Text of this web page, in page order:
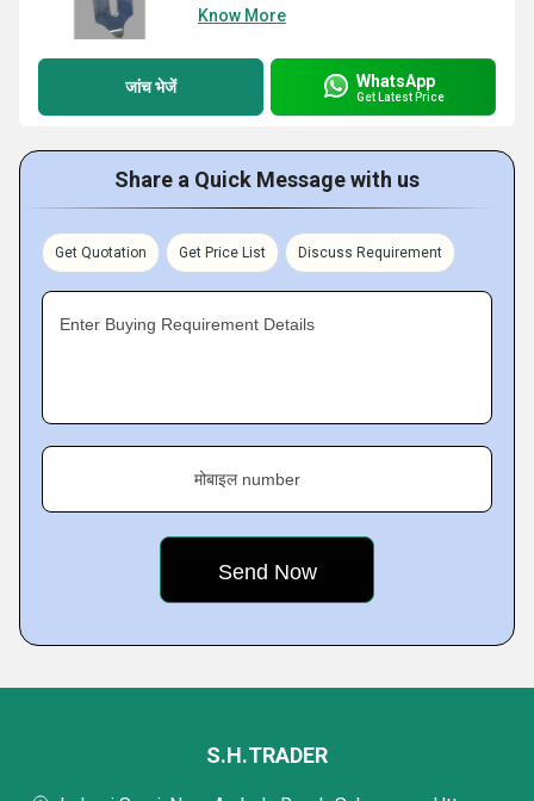
Know More
जांच भेजें WhatsApp
Get Latest Price
Share a Quick Message with us
Get Quotation Get Price List Discuss Requirement
Enter Buying Requirement Details
मोबाइल number
S.H.TRADER